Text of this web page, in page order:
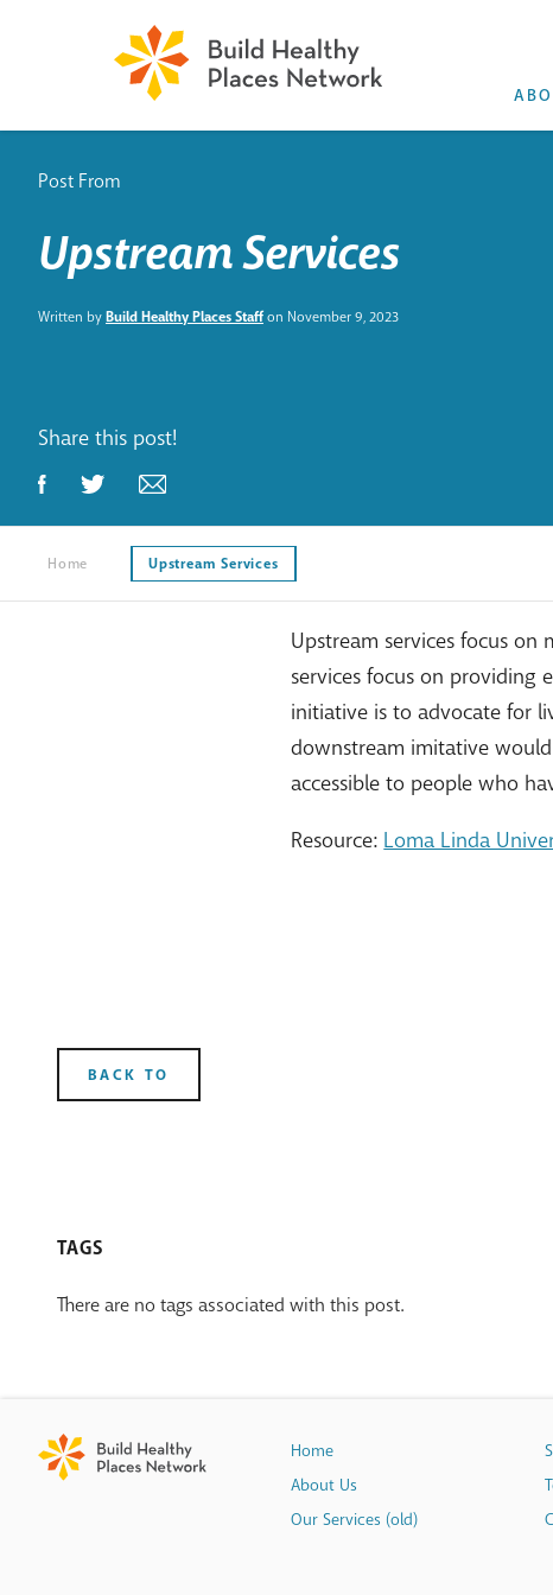
Post From
Upstream Services
Written byBuild Healthy Places Staffon November 9, 2023
Share this post!
Home Upstream Services
Upstream services focus
services focus on providing
initiative is to advocate for
downstream imitative
accessible to people who
Resource: Loma Linda
BACK TO
TAGS
There are no tags associated with this post.
Home
About Us
Our Services (old)